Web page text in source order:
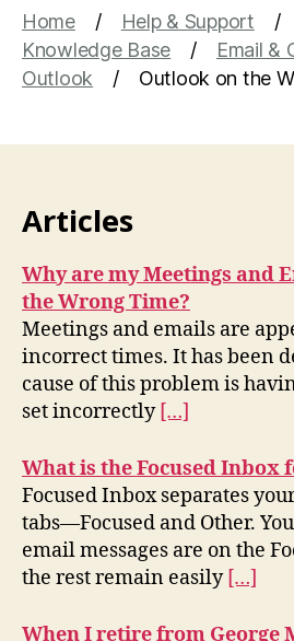
Home
Help & Support
Knowledge Base
Email &
Outlook
Outlook on the
Articles
Why are my Meetings and
the Wrong Time?
Meetings and emails are
incorrect times. It has been
cause of this problem is
set incorrectly […]
What is the Focused Inbox
Focused Inbox separates
tabs—Focused and Other.
email messages are on the
the rest remain easily […]
When I retire from George